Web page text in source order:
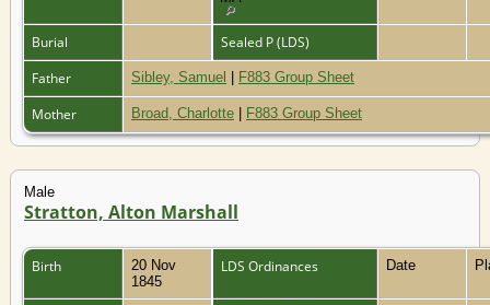
Burial
Sealed P (LDS)
Father
Sibley, Samuel | F883 Group Sheet
Mother Broad, Charlotte | F883 Group Sheet
Male
Stratton, Alton Marshall
Birth
20 Nov
1845
LDS Ordinances Date